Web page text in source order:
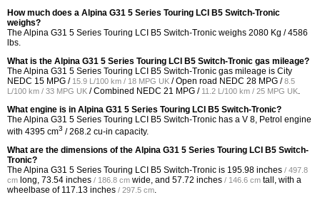
How much does a Alpina G31 5 Series Touring LCI B5 Switch-Tronic
weighs?
The Alpina G31 5 Series Touring LCI B5 Switch-Tronic weighs 2080 Kg / 4586
lbs.
What is the Alpina G31 5 Series Touring LCI B5 Switch-Tronic gas mileage?
The Alpina G31 5 Series Touring LCI B5 Switch-Tronic gas mileage is City
NEDC 15 MPG / 15.9 L/100 km / 18 MPG UK / Open road NEDC 28 MPG /8.5
L/100 km / 33 MPG UK / Combined NEDC 21 MPG / 11.2 L/100 km / 25 MPG UK
What engine is in Alpina G31 5 Series Touring LCI B5 Switch-Tronic?
The Alpina G31 5 Series Touring LCI B5 Switch-Tronic has a V 8, Petrol engine
with 4395 cm3 / 268.2 cu-in capacity.
What are the dimensions of the Alpina G31 5 Series Touring LCI B5 Switch-
Tronic?
The Alpina G31 5 Series Touring LCI B5 Switch-Tronic is 195.98 inches / 497.8
cm long, 73.54 inches / 186.8 cm wide, and 57.72 inches / 146.6 cm tall, with a
wheelbase of 117.13 inches / 297.5 cm